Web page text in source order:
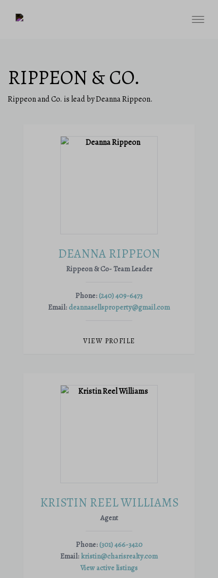
RIPPEON & CO.
Rippeon and Co. is lead by Deanna Rippeon.
DEANNA RIPPEON
Rippeon & Co- Team Leader
Phone: (240) 409-6473
Email: deannasellsproperty@gmail.com
VIEW PROFILE
KRISTIN REEL WILLIAMS
Agent
Phone: (301) 466-3420
Email: kristin@charisrealty.com
View active listings